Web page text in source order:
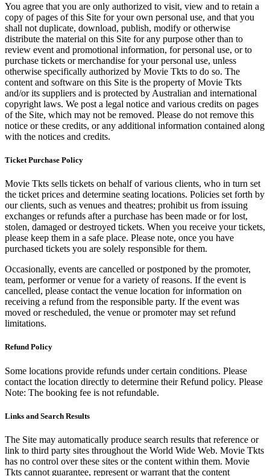
You agree that you are only authorized to visit, view and to retain a
copy of pages of this Site for your own personal use, and that you
shall not duplicate, download, publish, modify or otherwise
distribute the material on this Site for any purpose other than to
review event and promotional information, for personal use, or to
purchase tickets or merchandise for your personal use, unless
otherwise specifically authorized by Movie Tkts to do so. The
content and software on this Site is the property of Movie Tkts
and/or its suppliers and is protected by Australian and international
copyright laws. We post a legal notice and various credits on pages
of the Site, which may not be removed. Please do not remove this
notice or these credits, or any additional information contained along
with the notices and credits.
Ticket Purchase Policy
Movie Tkts sells tickets on behalf of various clients, who in turn set
the ticket prices and determine seating locations. Policies set forth by
our clients, such as venues and theatres; prohibit us from issuing
exchanges or refunds after a purchase has been made or for lost,
stolen, damaged or destroyed tickets. When you receive your tickets,
please keep them in a safe place. Please note, once you have
purchased tickets you are solely responsible for them.
Occasionally, events are cancelled or postponed by the promoter,
team, performer or venue for a variety of reasons. If the event is
cancelled, please contact the venue location for information on
receiving a refund from the responsible party. If the event was
moved or rescheduled, the venue or promoter may set refund
limitations.
Refund Policy
Some locations provide refunds under certain conditions. Please
contact the location directly to determine their Refund policy. Please
Note: The booking fee is not refundable.
Links and Search Results
The Site may automatically produce search results that reference or
link to third party sites throughout the World Wide Web. Movie Tkts
has no control over these sites or the content within them. Movie
Tkts cannot guarantee, represent or warrant that the content